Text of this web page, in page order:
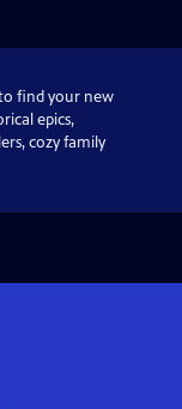
find your new
epics,
cozy family